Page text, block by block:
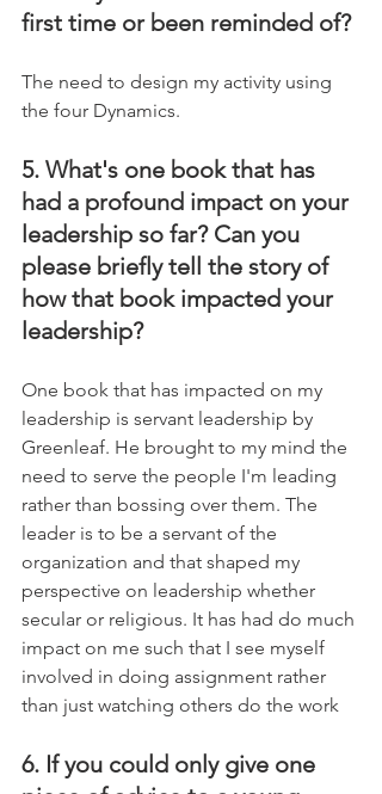
first time or been reminded of?
The need to design my activity using
the four Dynamics.
5. What's one book that has
had a profound impact on your
leadership so far? Can you
please briefly tell the story of
how that book impacted your
leadership?
One book that has impacted on my
leadership is servant leadership by
Greenleaf. He brought to my mind the
need to serve the people I'm leading
rather than bossing over them. The
leader is to be a servant of the
organization and that shaped my
perspective on leadership whether
secular or religious. It has had do much
impact on me such that I see myself
involved in doing assignment rather
than just watching others do the work
6. If you could only give one